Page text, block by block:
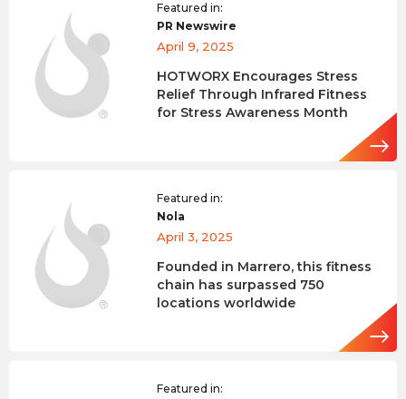
Featured in:
PR Newswire
April 9, 2025
HOTWORX Encourages Stress
Relief Through Infrared Fitness
for Stress Awareness Month
Featured in:
Nola
April 3, 2025
Founded in Marrero, this fitness
chain has surpassed 750
locations worldwide
Featured in: